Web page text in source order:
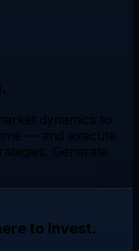
dynamics to
— and execute
. Generate
to invest.